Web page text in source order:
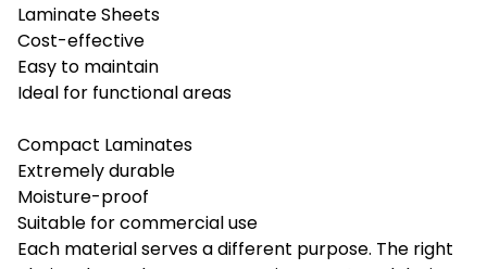
Laminate Sheets
Cost-effective
Easy to maintain
Ideal for functional areas
Compact Laminates
Extremely durable
Moisture-proof
Suitable for commercial use
Each material serves a different purpose. The right